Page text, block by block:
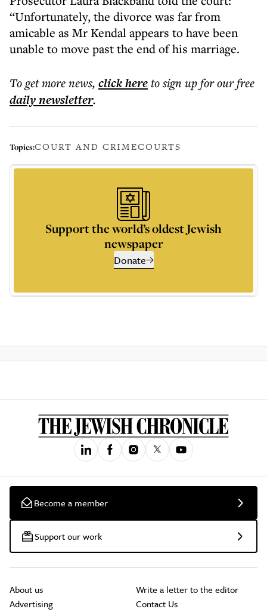
“Unfortunately, the divorce was far from
amicable as Mr Kendal appears to have been
unable to move past the end of his marriage.
To get morenews, click hereto sign up for our free
dailynewsletter.
Topics:COURT AND CRIMECOURTS
Support the world’s oldest Jewish
newspaper
Donate
Become a member
Support our work
About us
Advertising
Write a letter to the editor
Contact Us